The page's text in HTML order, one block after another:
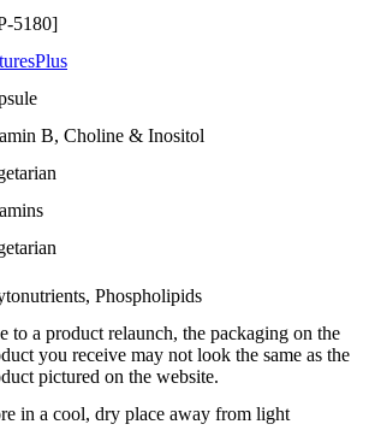
5180]
B, Choline & Inositol
Phospholipids
to a product relaunch, the packaging on the
you receive may not look the same as the
pictured on the website.
in a cool, dry place away from light